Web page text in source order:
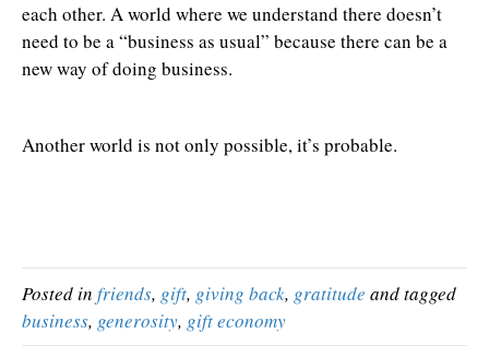
each other. A world where we understand there doesn’t
need to be a “business as usual” because there can be a
new way of doing business.
Another world is not only possible, it’s probable.
Posted in friends, gift, giving back, gratitude and tagged
business, generosity, gift economy